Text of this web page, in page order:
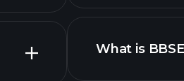
What is